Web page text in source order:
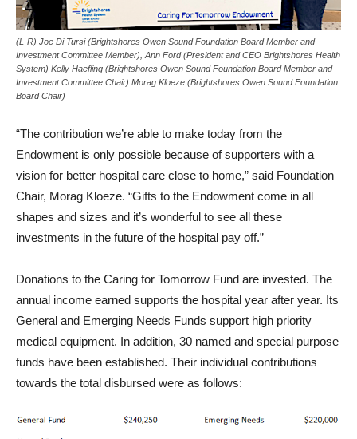
(L-R) Joe Di Tursi (Brightshores Owen Sound Foundation Board Member and
Investment Committee Member), Ann Ford (President and CEO Brightshores Health
System) Kelly Haefling (Brightshores Owen Sound Foundation Board Member and
Investment Committee Chair) Morag Kloeze (Brightshores Owen Sound Foundation
Board Chair)
“The contribution we’re able to make today from the
Endowment is only possible because of supporters with a
vision for better hospital care close to home,” said Foundation
Chair, Morag Kloeze. “Gifts to the Endowment come in all
shapes and sizes and it’s wonderful to see all these
investments in the future of the hospital pay off.”
Donations to the Caring for Tomorrow Fund are invested. The
annual income earned supports the hospital year after year. Its
General and Emerging Needs Funds support high priority
medical equipment. In addition, 30 named and special purpose
funds have been established. Their individual contributions
towards the total disbursed were as follows: